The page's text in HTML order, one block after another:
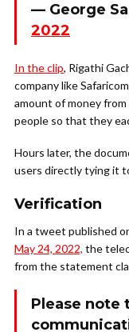
— George
2022
In the clip, Rigathi
company like
amount of money
people so that they
Hours later, the
users directly tying it
Verification
In a tweet published
May 24, 2022, the
from the statement
Please note